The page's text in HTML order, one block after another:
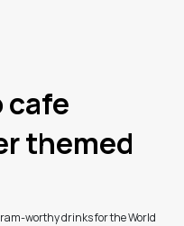
cafe
themed
worthy drinks for the World